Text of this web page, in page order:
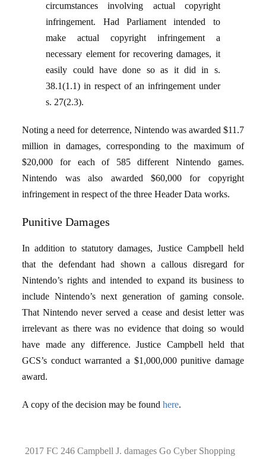
circumstances involving actual copyright
infringement. Had Parliament intended to
make actual copyright infringement a
necessary element for recovering damages, it
easily could have done so as it did in s.
38.1(1.1) in respect of an infringement under
s. 27(2.3).
Noting a need for deterrence, Nintendo was awarded $11.7
million in damages, corresponding to the maximum of
$20,000 for each of 585 different Nintendo games.
Nintendo was also awarded $60,000 for copyright
infringement in respect of the three Header Data works.
Punitive Damages
In addition to statutory damages, Justice Campbell held
that the defendant had shown a callous disregard for
Nintendo’s rights and intended to expand its business to
include Nintendo’s next generation of gaming console.
That Nintendo never served a cease and desist letter was
irrelevant as there was no evidence that doing so would
have made any difference. Justice Campbell held that
GCS’s conduct warranted a $1,000,000 punitive damage
award.
A copy of the decision may be foundhere.
2017 FC 246 Campbell J. damages Go Cyber Shopping